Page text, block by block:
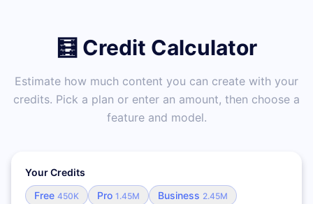
🧮 Credit Calculator
Estimate how much content you can create with your
credits. Pick a plan or enter an amount, then choose a
feature and model.
Your Credits
Free 450K Pro 1.45M Business 2.45M